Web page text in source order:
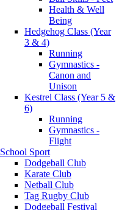
Health & Well
Being
Hedgehog Class (Year
3 & 4)
Running
Gymnastics -
Canon and
Unison
Kestrel Class (Year 5 &
6)
Running
Gymnastics -
Flight
School Sport
Dodgeball Club
Karate Club
Netball Club
Tag Rugby Club
Dodgeball Festival